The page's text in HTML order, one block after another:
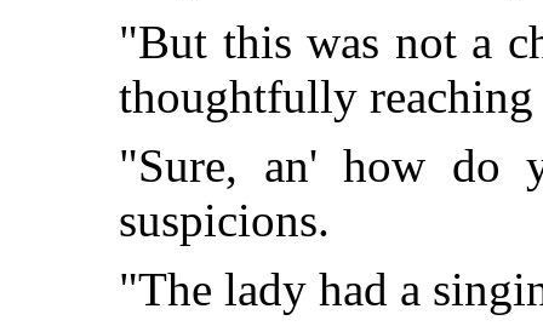
"But this was not a
thoughtfully
"Sure, an' how do
suspicions.
"The lady had a